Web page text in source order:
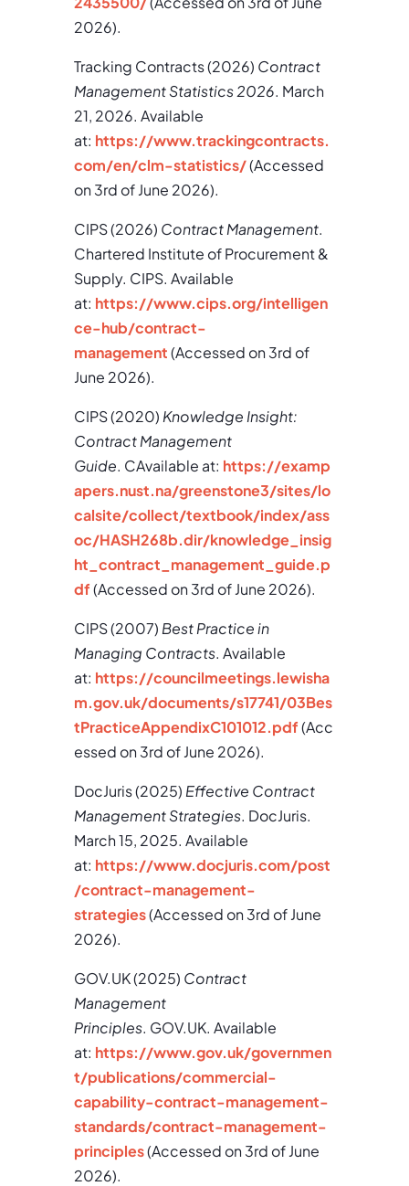
2026).
Tracking Contracts (2026) Contract
Management Statistics 2026. March
21, 2026. Available
at: https://www.trackingcontracts.
com/en/clm-statistics/(Accessed
on 3rd of June 2026).
CIPS (2026) Contract Management.
Chartered Institute of Procurement &
Supply. CIPS. Available
at: https://www.cips.org/intelligen
ce-hub/contract-
management(Accessed on 3rd of
June 2026).
CIPS (2020) Knowledge Insight:
Contract Management
Guide. CAvailable at: https://examp
apers.nust.na/greenstone3/sites/lo
calsite/collect/textbook/index/ass
oc/HASH268b.dir/knowledge_insig
ht_contract_management_guide.p
df(Accessed on 3rd of June 2026).
CIPS (2007) Best Practice in
Managing Contracts. Available
at: https://councilmeetings.lewisha
m.gov.uk/documents/s17741/03Bes
tPracticeAppendixC101012.pdf(Acc
essed on 3rd of June 2026).
DocJuris (2025) Effective Contract
Management Strategies. DocJuris.
March 15, 2025. Available
at: https://www.docjuris.com/post
/contract-management-
strategies(Accessed on 3rd of June
2026).
GOV.UK (2025) Contract
Management
Principles. GOV.UK. Available
at: https://www.gov.uk/governmen
t/publications/commercial-
capability-contract-management-
standards/contract-management-
principles(Accessed on 3rd of June
2026).